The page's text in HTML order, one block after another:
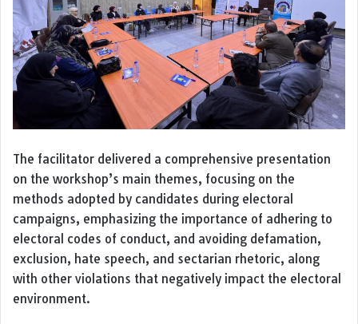
The facilitator delivered a comprehensive presentation
on the workshop’s main themes, focusing on the
methods adopted by candidates during electoral
campaigns, emphasizing the importance of adhering to
electoral codes of conduct, and avoiding defamation,
exclusion, hate speech, and sectarian rhetoric, along
with other violations that negatively impact the electoral
environment.